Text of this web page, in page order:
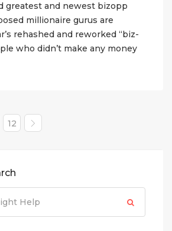
greatest and newest bizopp
millionaire gurus are
rehashed and reworked “biz-
who didn’t make any money
12